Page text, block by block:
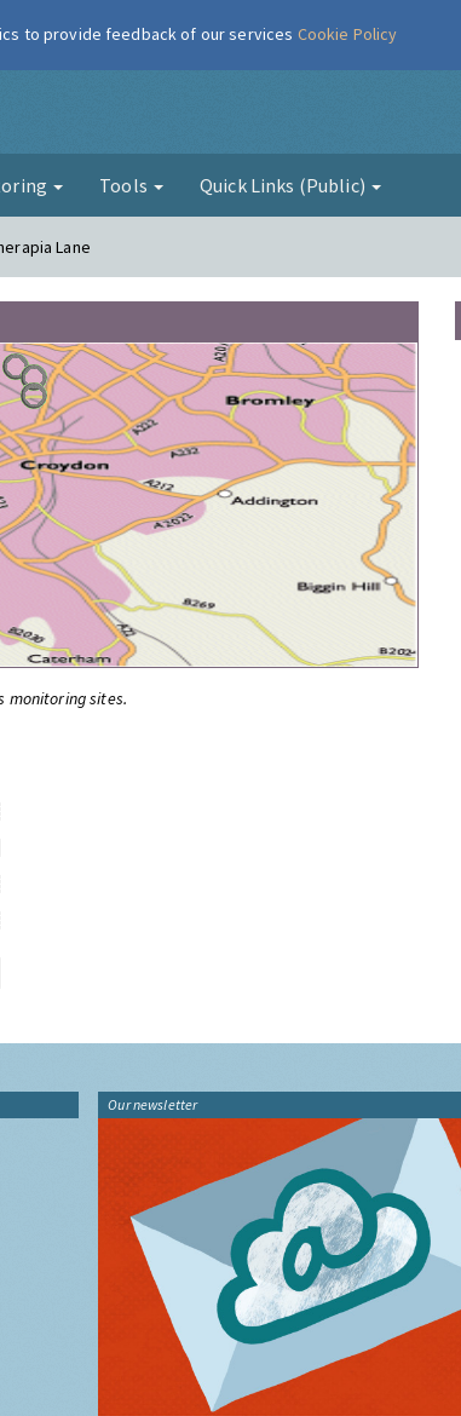
Air
Tools Quick Links (Public)
Lane
monitoring sites.
Our newsletter
to provide feedback of our services Cookie Policy